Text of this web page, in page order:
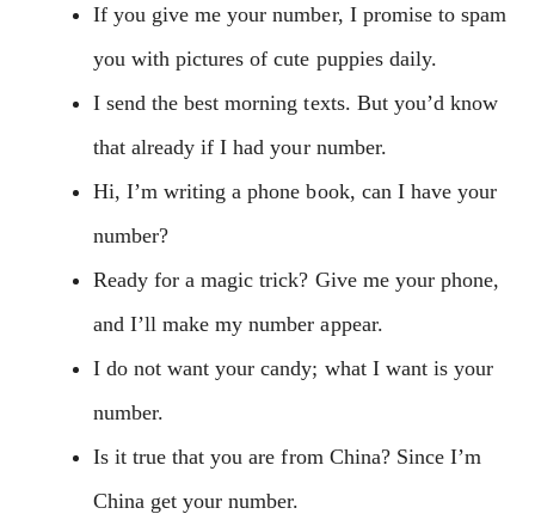
If you give me your number, I promise to spam
you with pictures of cute puppies daily.
I send the best morning texts. But you’d know
that already if I had your number.
Hi, I’m writing a phone book, can I have your
number?
Ready for a magic trick? Give me your phone,
and I’ll make my number appear.
I do not want your candy; what I want is your
number.
Is it true that you are from China? Since I’m
China get your number.